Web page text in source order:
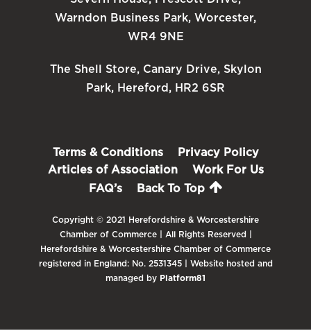
Warndon Business Park, Worcester,
WR4 9NE
The Shell Store, Canary Drive, Skylon
Park, Hereford, HR2 6SR
Terms & Conditions
Privacy Policy
Articles of Association
Work For Us
FAQ’s
Back To Top
Copyright © 2021 Herefordshire & Worcestershire
Chamber of Commerce | All Rights Reserved |
Herefordshire & Worcestershire Chamber of Commerce
registered in England: No. 2531345 | Website hosted and
managed by Platform81